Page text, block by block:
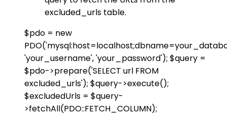
excluded_urls table.
$pdo = new
'your_username', 'your_password'); $query =
$pdo->prepare('SELECT url FROM
excluded_urls'); $query->execute();
$excludedUrls = $query-
>fetchAll(PDO::FETCH_COLUMN);